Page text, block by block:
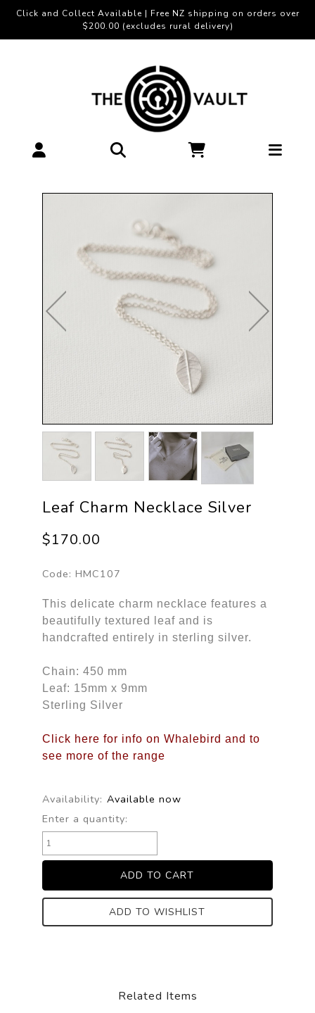
Click and Collect Available | Free NZ shipping on orders over
$200.00 (excludes rural delivery)
Leaf Charm Necklace Silver
$170.00
Code: HMC107
This delicate charm necklace features a
beautifully textured leaf and is
handcrafted entirely in sterling silver.
Chain: 450 mm
Leaf: 15mm x 9mm
Sterling Silver
Click here for info on Whalebird and to
see more of the range
Availability: Available now
Enter a quantity:
ADD TO WISHLIST
Related Items